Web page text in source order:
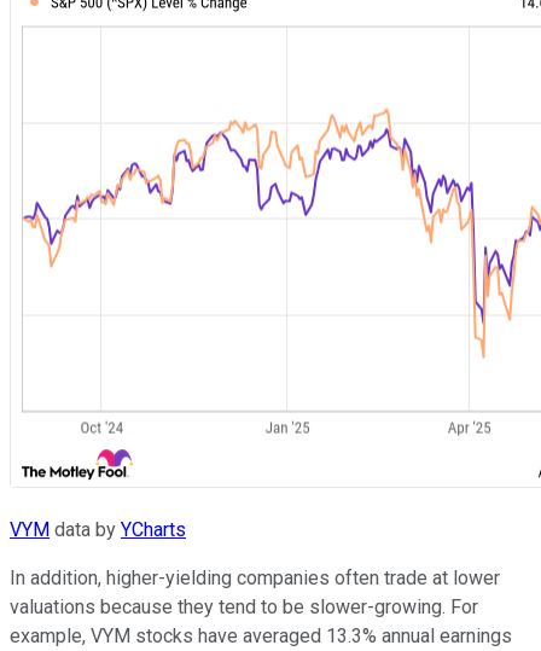
VYM data by YCharts
In addition, higher-yielding companies often trade at lower
valuations because they tend to be slower-growing. For
example, VYM stocks have averaged 13.3% annual earnings